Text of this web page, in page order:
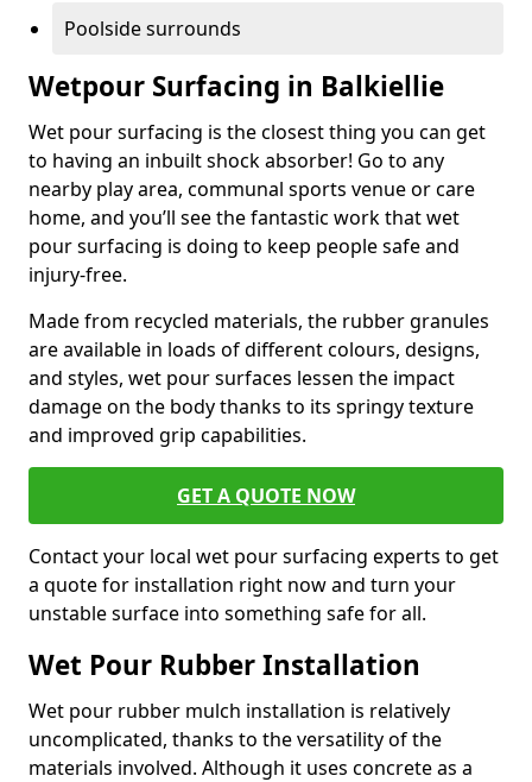
Poolside surrounds
Wetpour Surfacing in Balkiellie
Wet pour surfacing is the closest thing you can get
to having an inbuilt shock absorber! Go to any
nearby play area, communal sports venue or care
home, and you’ll see the fantastic work that wet
pour surfacing is doing to keep people safe and
injury-free.
Made from recycled materials, the rubber granules
are available in loads of different colours, designs,
and styles, wet pour surfaces lessen the impact
damage on the body thanks to its springy texture
and improved grip capabilities.
GET A QUOTE NOW
Contact your local wet pour surfacing experts to get
a quote for installation right now and turn your
unstable surface into something safe for all.
Wet Pour Rubber Installation
Wet pour rubber mulch installation is relatively
uncomplicated, thanks to the versatility of the
materials involved. Although it uses concrete as a